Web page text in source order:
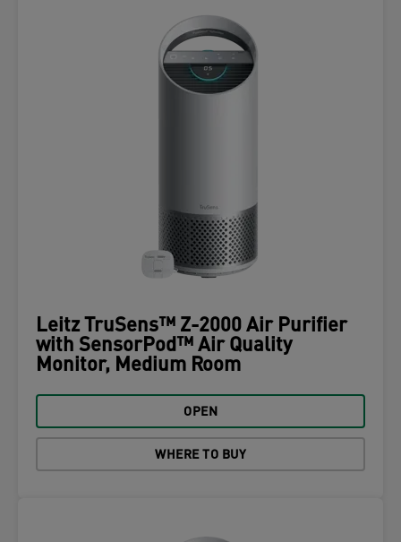
Leitz TruSens™ Z-2000 Air Purifier
with SensorPod™ Air Quality
Monitor, Medium Room
OPEN
WHERE TO BUY